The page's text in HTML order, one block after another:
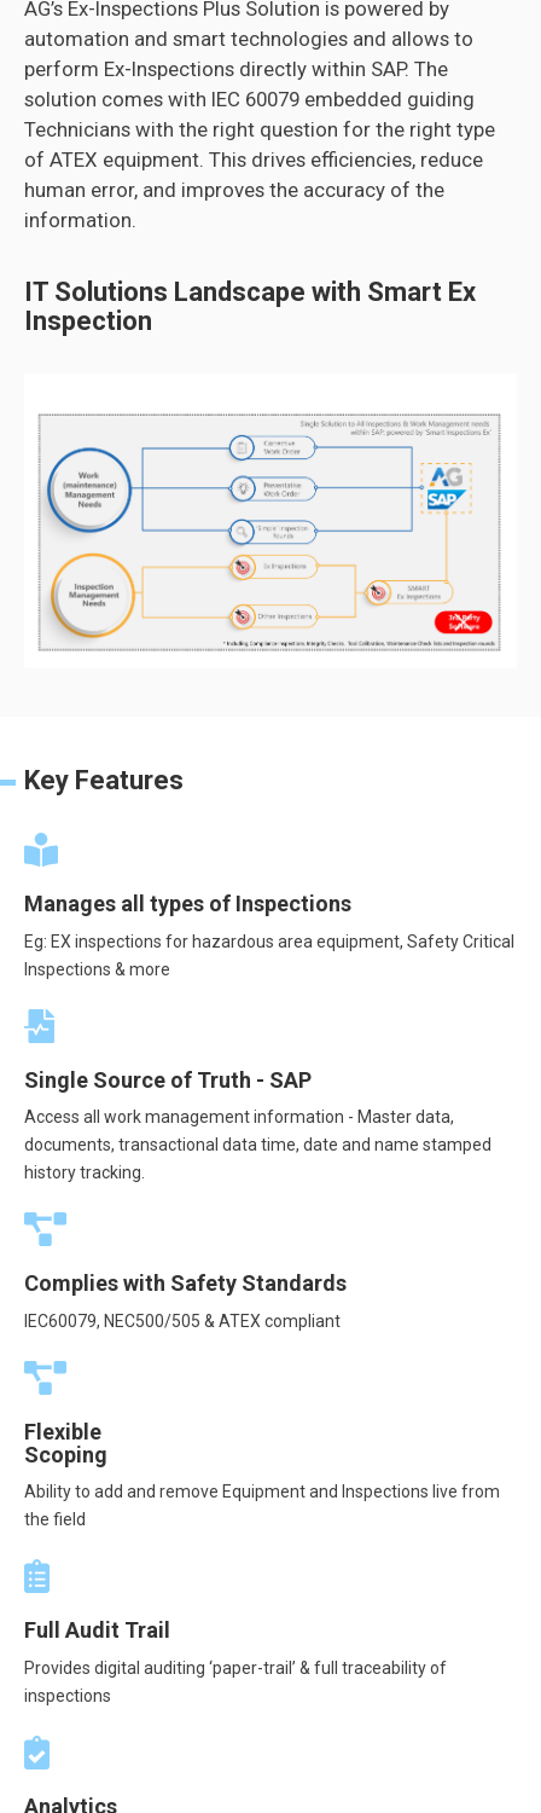
AG’s Ex-Inspections Plus Solution is powered by
automation and smart technologies and allows to
perform Ex-Inspections directly within SAP. The
solution comes with IEC 60079 embedded guiding
Technicians with the right question for the right type
of ATEX equipment. This drives efficiencies, reduce
human error, and improves the accuracy of the
information.
IT Solutions Landscape with Smart Ex
Inspection
Key Features
Manages all types of Inspections
Eg: EX inspections for hazardous area equipment, Safety Critical
Inspections & more
Single Source of Truth - SAP
Access all work management information - Master data,
documents, transactional data time, date and name stamped
history tracking.
Complies with Safety Standards
IEC60079, NEC500/505 & ATEX compliant
Flexible
Scoping
Ability to add and remove Equipment and Inspections live from
the field
Full Audit Trail
Provides digital auditing ‘paper-trail’ & full traceability of
inspections
Analytics